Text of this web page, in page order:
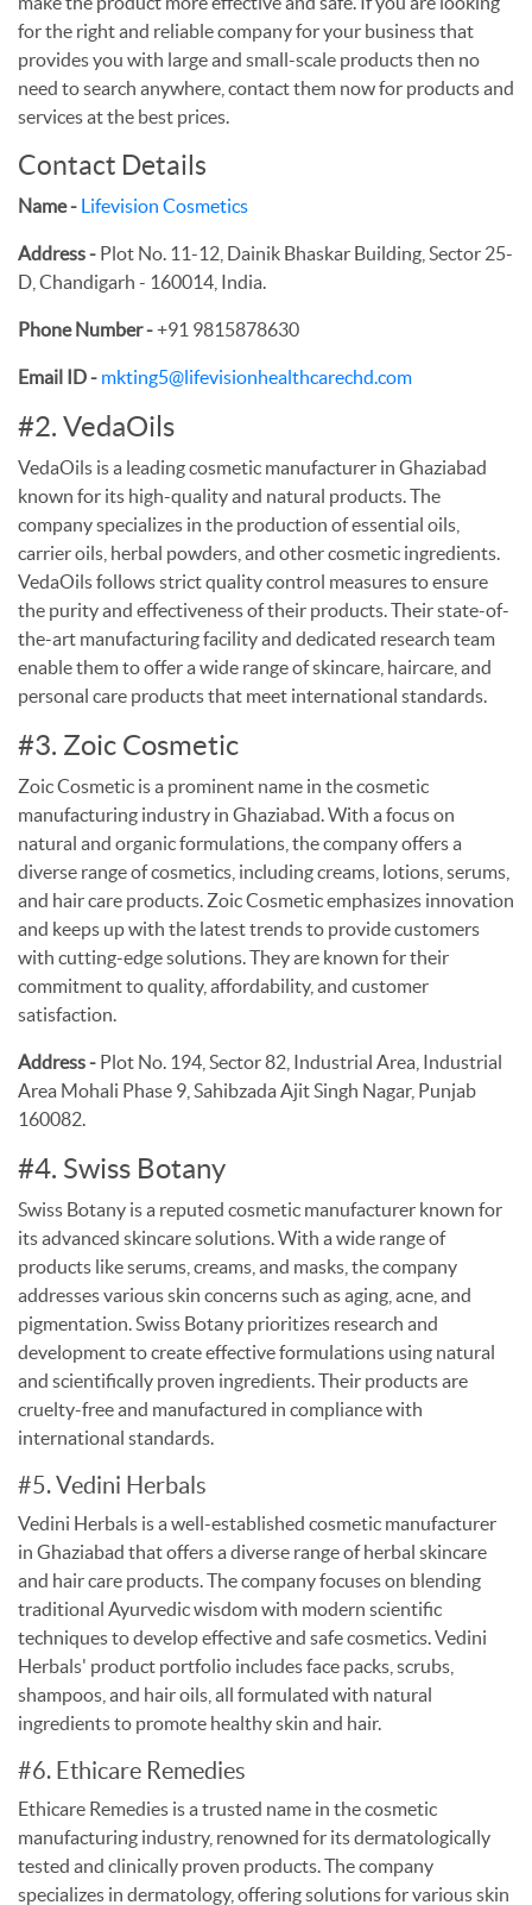
for the right and reliable company for your business that
provides you with large and small-scale products then no
need to search anywhere, contact them now for products and
services at the best prices.
Contact Details
Name - Lifevision Cosmetics
Address - Plot No. 11-12, Dainik Bhaskar Building, Sector 25-
D, Chandigarh - 160014, India.
Phone Number -+91 9815878630
Email ID - mkting5@lifevisionhealthcarechd.com
#2. VedaOils
VedaOils is a leading cosmetic manufacturer in Ghaziabad
known for its high-quality and natural products. The
company specializes in the production of essential oils,
carrier oils, herbal powders, and other cosmetic ingredients.
VedaOils follows strict quality control measures to ensure
the purity and effectiveness of their products. Their state-of-
the-art manufacturing facility and dedicated research team
enable them to offer a wide range of skincare, haircare, and
personal care products that meet international standards.
#3. Zoic Cosmetic
Zoic Cosmetic is a prominent name in the cosmetic
manufacturing industry in Ghaziabad. With a focus on
natural and organic formulations, the company offers a
diverse range of cosmetics, including creams, lotions, serums,
and hair care products. Zoic Cosmetic emphasizes innovation
and keeps up with the latest trends to provide customers
with cutting-edge solutions. They are known for their
commitment to quality, affordability, and customer
satisfaction.
Address - Plot No. 194, Sector 82, Industrial Area, Industrial
Area Mohali Phase 9, Sahibzada Ajit Singh Nagar, Punjab
160082.
#4. Swiss Botany
Swiss Botany is a reputed cosmetic manufacturer known for
its advanced skincare solutions. With a wide range of
products like serums, creams, and masks, the company
addresses various skin concerns such as aging, acne, and
pigmentation. Swiss Botany prioritizes research and
development to create effective formulations using natural
and scientifically proven ingredients. Their products are
cruelty-free and manufactured in compliance with
international standards.
#5. Vedini Herbals
Vedini Herbals is a well-established cosmetic manufacturer
in Ghaziabad that offers a diverse range of herbal skincare
and hair care products. The company focuses on blending
traditional Ayurvedic wisdom with modern scientific
techniques to develop effective and safe cosmetics. Vedini
Herbals' product portfolio includes face packs, scrubs,
shampoos, and hair oils, all formulated with natural
ingredients to promote healthy skin and hair.
#6. Ethicare Remedies
Ethicare Remedies is a trusted name in the cosmetic
manufacturing industry, renowned for its dermatologically
tested and clinically proven products. The company
specializes in dermatology, offering solutions for various skin